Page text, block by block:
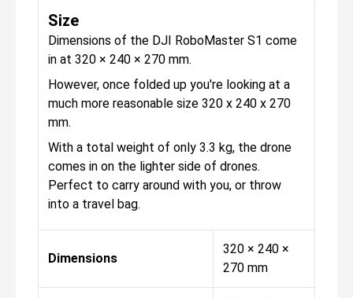
Size
Dimensions of the DJI RoboMaster S1 come
in at 320 × 240 × 270 mm.
However, once folded up you're looking at a
much more reasonable size 320 x 240 x 270
mm.
With a total weight of only 3.3 kg, the drone
comes in on the lighter side of drones.
Perfect to carry around with you, or throw
into a travel bag.
Dimensions
320 × 240 ×
270 mm